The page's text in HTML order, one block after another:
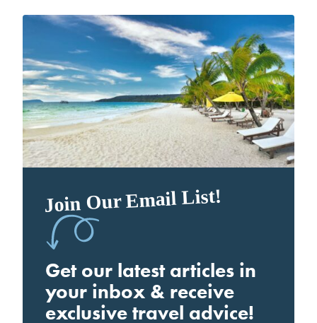
Join Our Email List!
Get our latest articles in
your inbox & receive
exclusive travel advice!